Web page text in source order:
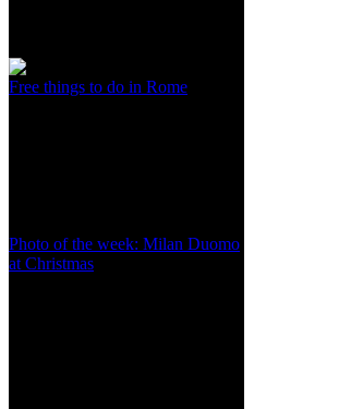
Free things to do in Rome
Photo of the week: Milan Duomo
at Christmas